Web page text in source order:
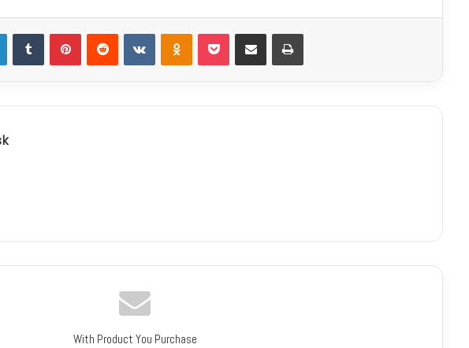
With Product You Purchase